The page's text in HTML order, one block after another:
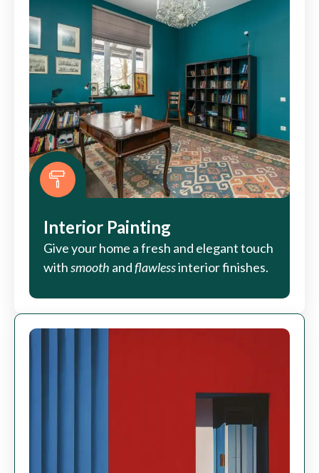
Interior Painting
Give your home a fresh and elegant touch
withsmooth andflawlessinterior finishes.